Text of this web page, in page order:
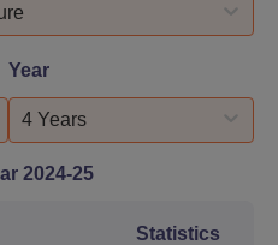
Year
4 Years
2024-25
Statistics